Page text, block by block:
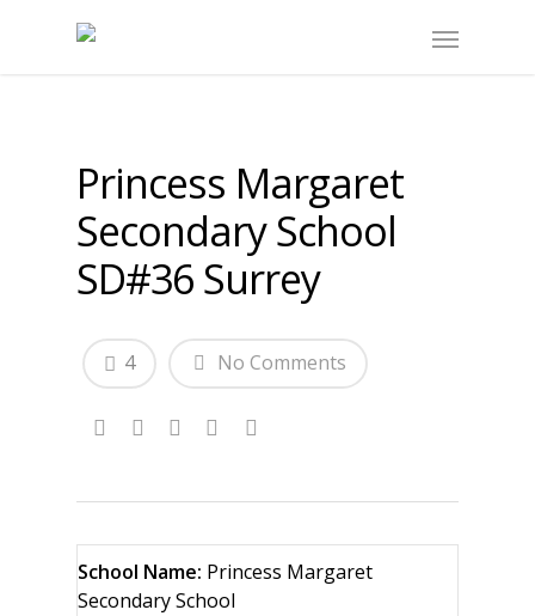
Princess Margaret
Secondary School
SD#36 Surrey
No Comments
4
School Name: Princess Margaret
Secondary School